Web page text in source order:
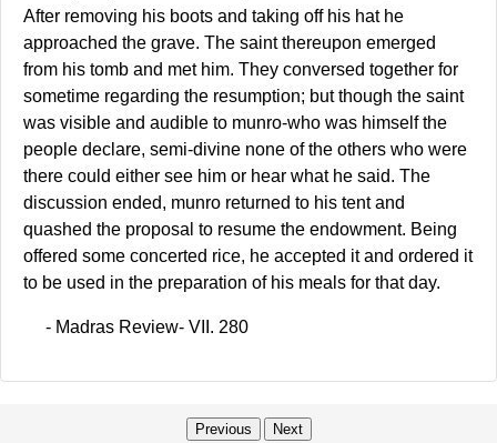
After removing his boots and taking off his hat he
approached the grave. The saint thereupon emerged
from his tomb and met him. They conversed together for
sometime regarding the resumption; but though the saint
was visible and audible to munro-who was himself the
people declare, semi-divine none of the others who were
there could either see him or hear what he said. The
discussion ended, munro returned to his tent and
quashed the proposal to resume the endowment. Being
offered some concerted rice, he accepted it and ordered it
to be used in the preparation of his meals for that day.
- Madras Review- VII. 280
Previous Next